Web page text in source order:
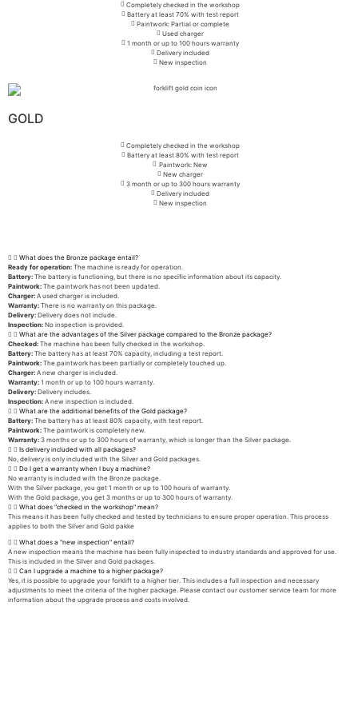
Completely checked in the workshop
Battery at least 70% with test report
Paintwork: Partial or complete
Used charger
1 month or up to 100 hours warranty
Delivery included
New inspection
GOLD
Completely checked in the workshop
Battery at least 80% with test report
Paintwork: New
New charger
3 month or up to 300 hours warranty
Delivery included
New inspection
What does the Bronze package entail?
Ready for operation: The machine is ready for operation.
Battery: The battery is functioning, but there is no specific information about its capacity.
Paintwork: The paintwork has not been updated.
Charger: A used charger is included.
Warranty: There is no warranty on this package.
Delivery: Delivery does not include.
Inspection: No inspection is provided.
What are the advantages of the Silver package compared to the Bronze package?
Checked: The machine has been fully checked in the workshop.
Battery: The battery has at least 70% capacity, including a test report.
Paintwork: The paintwork has been partially or completely touched up.
Charger: A new charger is included.
Warranty: 1 month or up to 100 hours warranty.
Delivery: Delivery includes.
Inspection: A new inspection is included.
What are the additional benefits of the Gold package?
Battery: The battery has at least 80% capacity, with test report.
Paintwork: The paintwork is completely new.
Warranty: 3 months or up to 300 hours of warranty, which is longer than the Silver package.
Is delivery included with all packages?
No, delivery is only included with the Silver and Gold packages.
Do I get a warranty when I buy a machine?
No warranty is included with the Bronze package.
With the Silver package, you get 1 month or up to 100 hours of warranty.
With the Gold package, you get 3 months or up to 300 hours of warranty.
What does "checked in the workshop" mean?
This means it has been fully checked and tested by technicians to ensure proper operation. This process
applies to both the Silver and Gold pakke
What does a "new inspection" entail?
A new inspection means the machine has been fully inspected to industry standards and approved for use.
This is included in the Silver and Gold packages.
Can I upgrade a machine to a higher package?
Yes, it is possible to upgrade your forklift to a higher tier. This includes a full inspection and necessary
adjustments to meet the criteria of the higher package. Please contact our customer service team for more
information about the upgrade process and costs involved.